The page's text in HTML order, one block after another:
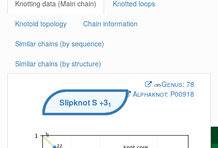
Knotting data (Main chain) Knotted loops
Knotoid topology Chain information
Similar chains (by sequence)
Similar chains (by structure)
Genus: 78
Alphaknot: P00918
SlipknotS +31